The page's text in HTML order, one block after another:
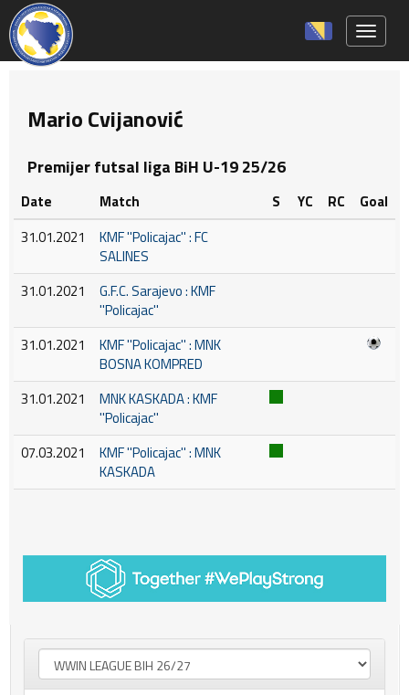
Mario Cvijanović
Premijer futsal liga BiH U-19 25/26
Date Match S YC RC
Goal
31.01.2021
KMF ''Policajac'' : FC
SALINES
31.01.2021
G.F.C. Sarajevo : KMF
''Policajac''
31.01.2021
KMF ''Policajac'' : MNK
BOSNA KOMPRED
31.01.2021
MNK KASKADA : KMF
''Policajac''
07.03.2021
KMF ''Policajac'' : MNK
KASKADA